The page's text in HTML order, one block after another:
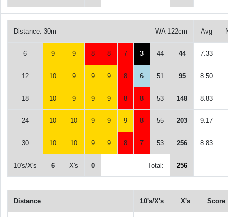
Distance: 30m WA 122cm Avg
6 9 9 8 8 7 3 44 44 7.33
12 10 9 9 9 8 6 51 95 8.50
18 10 9 9 9 8 8 53 148 8.83
24 10 10 9 9 9 8 55 203 9.17
30 10 10 9 9 8 7 53 256 8.83
10's/X's 6 X's 0 Total: 256
Distance 10's/X's X's Score